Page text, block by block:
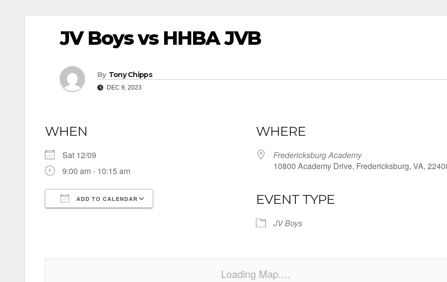
JV Boys vs HHBA JVB
By Tony Chipps
DEC 9, 2023
WHEN
Sat 12/09
9:00 am - 10:15 am
ADD TO CALENDAR
WHERE
Fredericksburg Academy
10800 Academy Drive, Fredericksburg, VA,
EVENT TYPE
JV Boys
Loading Map....